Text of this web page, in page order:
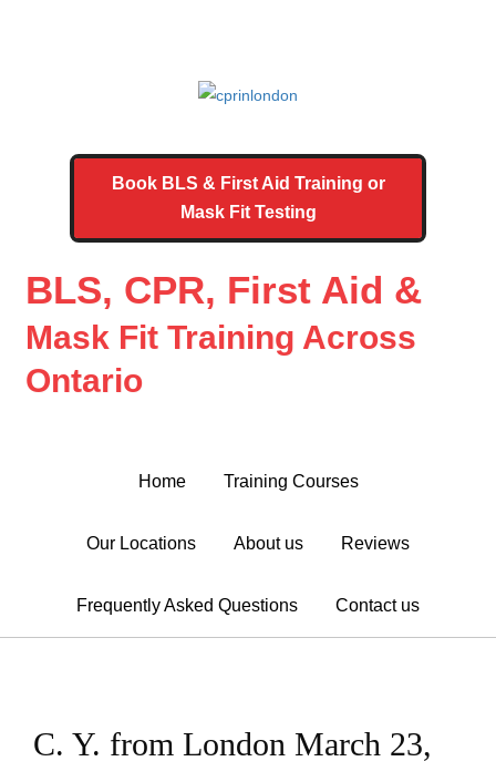
Book BLS & First Aid Training or
Mask Fit Testing
BLS, CPR, First Aid &
Mask Fit Training Across
Ontario
Home Training Courses
Our Locations About us Reviews
Frequently Asked Questions Contact us
C. Y. from London March 23,